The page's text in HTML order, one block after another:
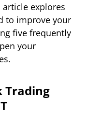
explores
to improve your
five frequently
your
Trading